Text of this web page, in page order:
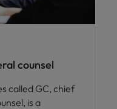
counsel
called GC, chief
is a